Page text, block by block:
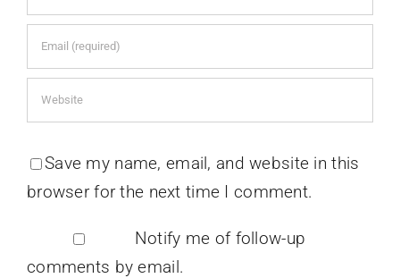
Save my name, email, and website in this
browser for the next time I comment.
Notify me of follow-up
comments by email.